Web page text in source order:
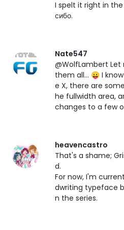
I spelt it right in
сибо.
Nate547
@WolfLambert
them all... 😛 I
e X, there are
he fullwidth area,
changes to a few
heavencastro
That's a shame;
d.
For now, I'm
dwriting typeface
n the series.